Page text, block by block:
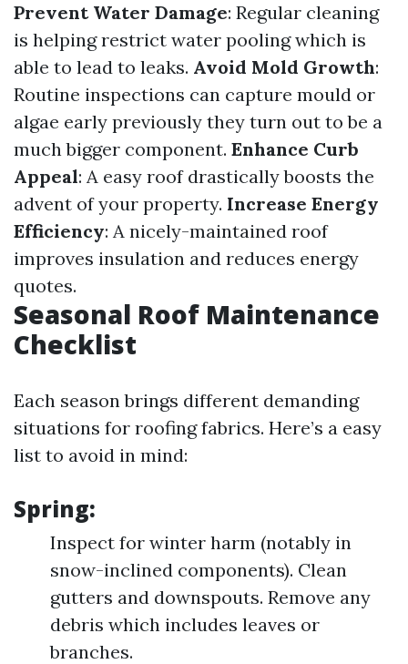
Prevent Water Damage: Regular cleaning
is helping restrict water pooling which is
able to lead to leaks. Avoid Mold Growth:
Routine inspections can capture mould or
algae early previously they turn out to be a
much bigger component. Enhance Curb
Appeal: A easy roof drastically boosts the
advent of your property. Increase Energy
Efficiency: A nicely-maintained roof
improves insulation and reduces energy
quotes.
Seasonal Roof Maintenance
Checklist
Each season brings different demanding
situations for roofing fabrics. Here’s a easy
list to avoid in mind:
Spring:
Inspect for winter harm (notably in
snow-inclined components). Clean
gutters and downspouts. Remove any
debris which includes leaves or
branches.